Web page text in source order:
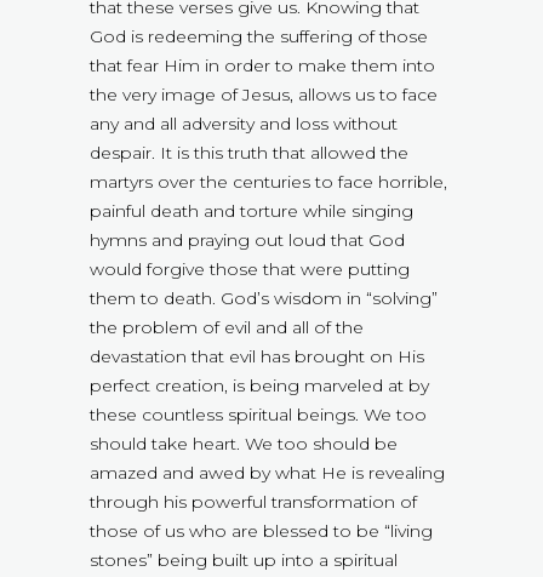
that these verses give us. Knowing that
God is redeeming the suffering of those
that fear Him in order to make them into
the very image of Jesus, allows us to face
any and all adversity and loss without
despair. It is this truth that allowed the
martyrs over the centuries to face horrible,
painful death and torture while singing
hymns and praying out loud that God
would forgive those that were putting
them to death. God’s wisdom in “solving”
the problem of evil and all of the
devastation that evil has brought on His
perfect creation, is being marveled at by
these countless spiritual beings. We too
should take heart. We too should be
amazed and awed by what He is revealing
through his powerful transformation of
those of us who are blessed to be “living
stones” being built up into a spiritual